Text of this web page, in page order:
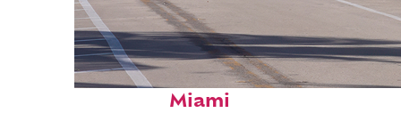
Fun facts about
Miami